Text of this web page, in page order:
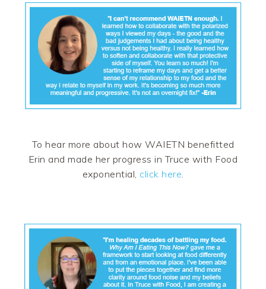
To hear more about how WAIETN benefitted
Erin and made her progress in Truce with Food
exponential, click here.